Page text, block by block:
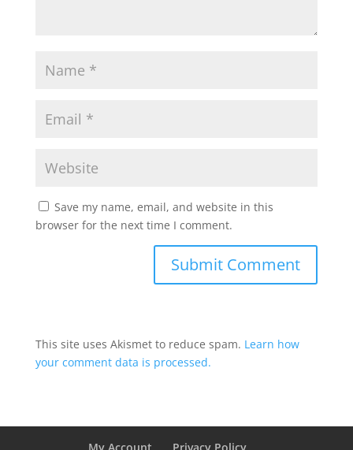
Save my name, email, and website in this
browser for the next time I comment.
This site uses Akismet to reduce spam. Learn how
your comment data is processed.